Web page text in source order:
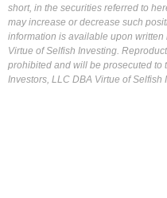
short, in the securities referred to
may increase or decrease such
information is available upon
Virtue of Selfish Investing.
prohibited and will be prosecuted to
Investors, LLC DBA Virtue of Selfish